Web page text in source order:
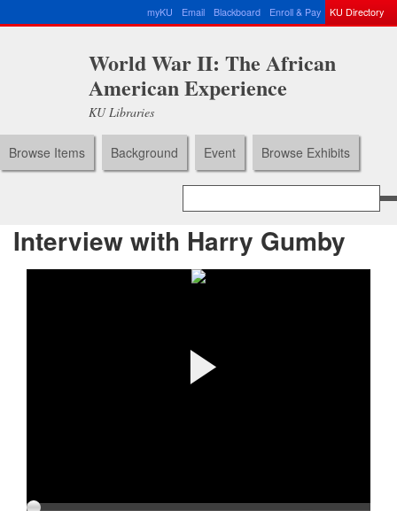
myKU Email Blackboard Enroll & Pay KU Directory
World War II: The African
American Experience
KU Libraries
Browse Items Background Event Browse Exhibits
Interview with Harry Gumby